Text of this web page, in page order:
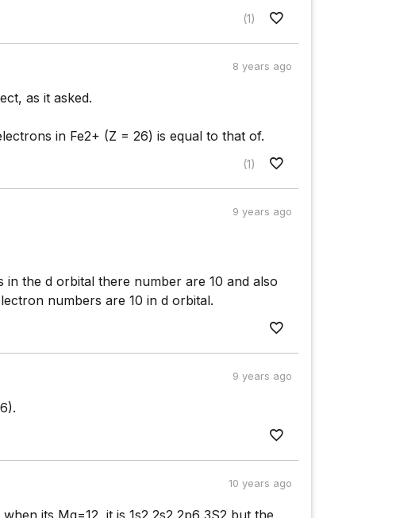
(1)
8 years ago
as it asked.
in Fe2+ (Z = 26) is equal to that of.
(1)
9 years ago
in the d orbital there number are 10 and also
numbers are 10 in d orbital.
9 years ago
10 years ago